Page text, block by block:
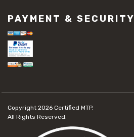
PAYMENT & SECURITY
Copyright 2026 Certified MTP.
All Rights Reserved.